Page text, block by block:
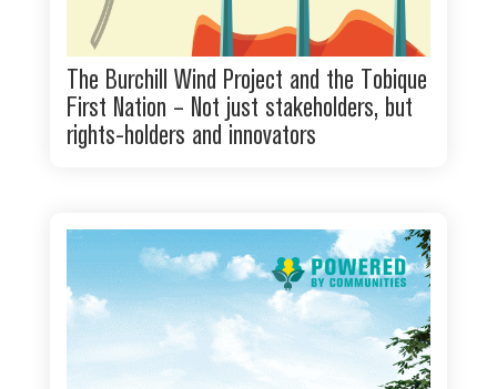
The Burchill Wind Project and the Tobique
First Nation – Not just stakeholders, but
rights-holders and innovators